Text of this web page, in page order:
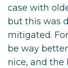
case with
but this was
mitigated.
be way
nice, and the